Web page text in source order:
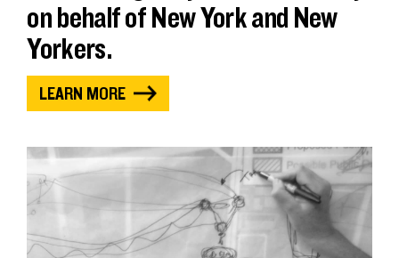
on behalf of New York and New
Yorkers.
LEARN MORE